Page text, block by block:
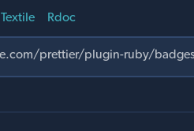
Textile Rdoc